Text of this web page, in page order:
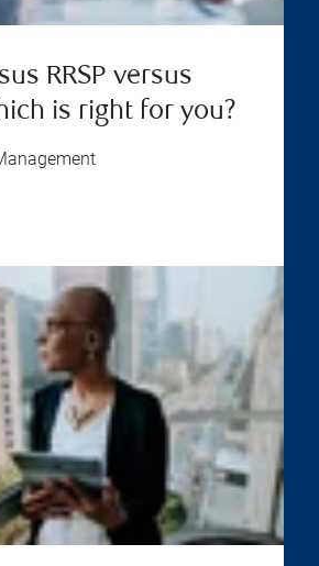
RRSP versus
is right for you?